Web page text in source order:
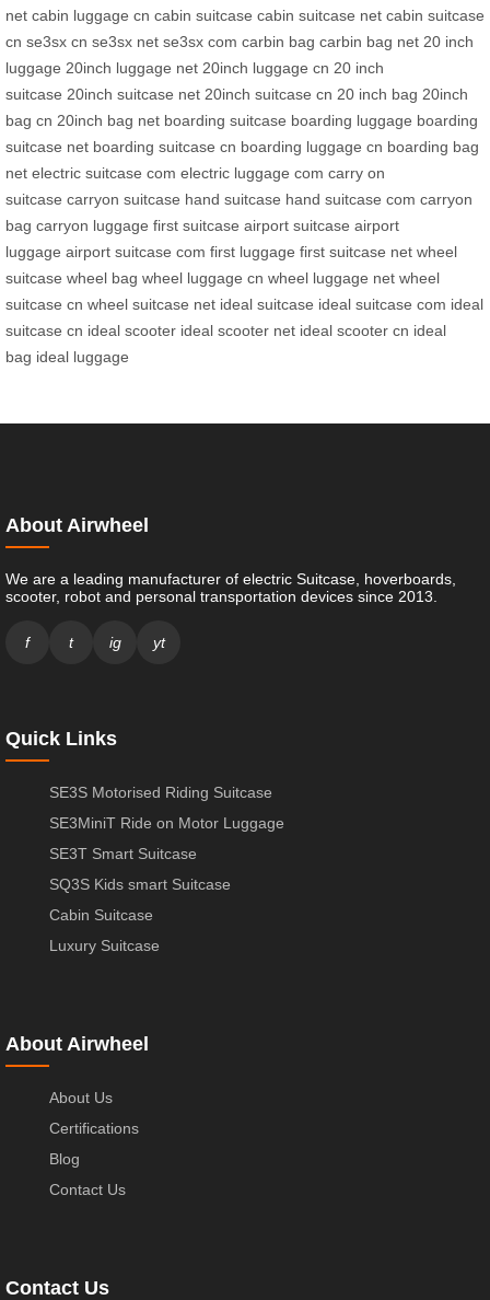
net cabin luggage cn cabin suitcase cabin suitcase net cabin suitcase
cn se3sx cn se3sx net se3sx com carbin bag carbin bag net 20 inch
luggage 20inch luggage net 20inch luggage cn 20 inch
suitcase 20inch suitcase net 20inch suitcase cn 20 inch bag 20inch
bag cn 20inch bag net boarding suitcase boarding luggage boarding
suitcase net boarding suitcase cn boarding luggage cn boarding bag
net electric suitcase com electric luggage com carry on
suitcase carryon suitcase hand suitcase hand suitcase com carryon
bag carryon luggage first suitcase airport suitcase airport
luggage airport suitcase com first luggage first suitcase net wheel
suitcase wheel bag wheel luggage cn wheel luggage net wheel
suitcase cn wheel suitcase net ideal suitcase ideal suitcase com ideal
suitcase cn ideal scooter ideal scooter net ideal scooter cn ideal
bag ideal luggage
About Airwheel
We are a leading manufacturer of electric Suitcase, hoverboards,
scooter, robot and personal transportation devices since 2013.
f t ig yt
Quick Links
SE3S Motorised Riding Suitcase
SE3MiniT Ride on Motor Luggage
SE3T Smart Suitcase
SQ3S Kids smart Suitcase
Cabin Suitcase
Luxury Suitcase
About Airwheel
About Us
Certifications
Blog
Contact Us
Contact Us